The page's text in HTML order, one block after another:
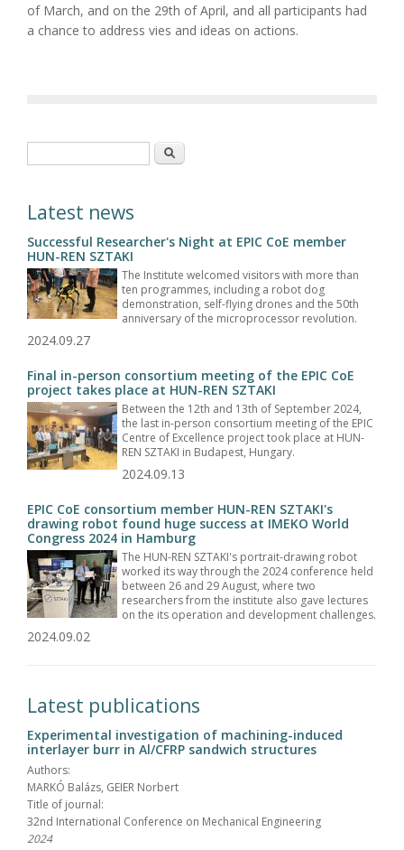
of March, and on the 29th of April, and all participants had
a chance to address vies and ideas on actions.
Search
Latest news
Successful Researcher's Night at EPIC CoE member
HUN-REN SZTAKI
The Institute welcomed visitors with more than
ten programmes, including a robot dog
demonstration, self-flying drones and the 50th
anniversary of the microprocessor revolution.
2024.09.27
Final in-person consortium meeting of the EPIC CoE
project takes place at HUN-REN SZTAKI
Between the 12th and 13th of September 2024,
the last in-person consortium meeting of the EPIC
Centre of Excellence project took place at HUN-
REN SZTAKI in Budapest, Hungary.
2024.09.13
EPIC CoE consortium member HUN-REN SZTAKI's
drawing robot found huge success at IMEKO World
Congress 2024 in Hamburg
The HUN-REN SZTAKI's portrait-drawing robot
worked its way through the 2024 conference held
between 26 and 29 August, where two
researchers from the institute also gave lectures
on the its operation and development challenges.
2024.09.02
Latest publications
Experimental investigation of machining-induced
interlayer burr in Al/CFRP sandwich structures
Authors:
MARKÓ Balázs, GEIER Norbert
Title of journal:
32nd International Conference on Mechanical Engineering
2024